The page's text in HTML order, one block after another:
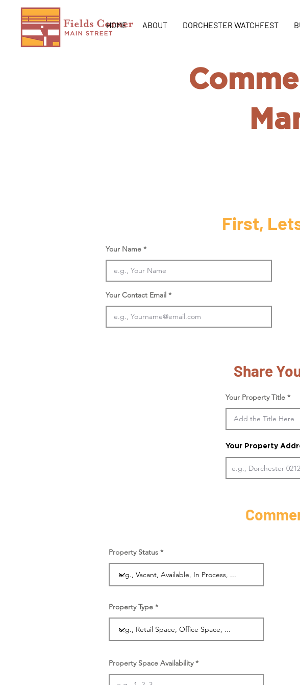
HOME ABOUT DORCHESTER WATCHFEST
First,
Your Name
Your Contact Email
Share
Your Property Title
Your Property
Property Status
Property Type
Property Space Availability